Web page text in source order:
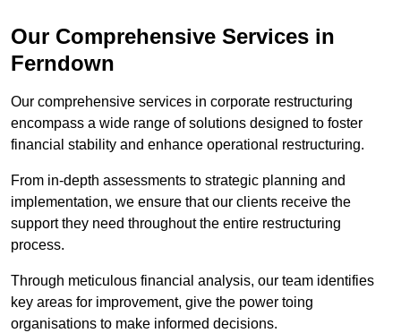
Our Comprehensive Services in
Ferndown
Our comprehensive services in corporate restructuring
encompass a wide range of solutions designed to foster
financial stability and enhance operational restructuring.
From in-depth assessments to strategic planning and
implementation, we ensure that our clients receive the
support they need throughout the entire restructuring
process.
Through meticulous financial analysis, our team identifies
key areas for improvement, give the power toing
organisations to make informed decisions.